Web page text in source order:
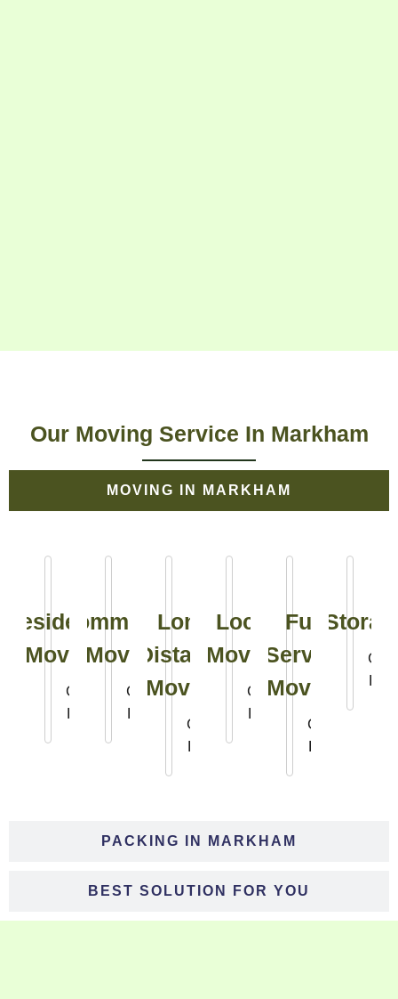
Our Moving Service In Markham
MOVING IN MARKHAM
PACKING IN MARKHAM
BEST SOLUTION FOR YOU
Residential
Moving
Click
Commercial
Moving
Click
Long
Distance
Moving
Click
Local
Moving
Click
Full
Service
Moving
Click